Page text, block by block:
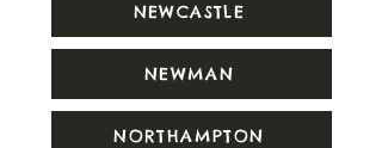
NEWCASTLE
NEWMAN
NORTHAMPTON